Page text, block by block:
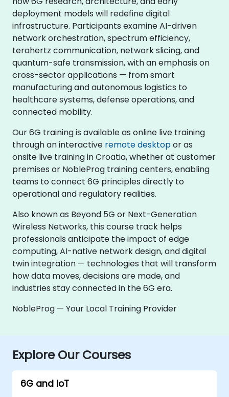
deployment models will redefine digital
infrastructure. Participants examine AI-driven
network orchestration, spectrum efficiency,
terahertz communication, network slicing, and
quantum-safe transmission, with an emphasis on
cross-sector applications — from smart
manufacturing and autonomous logistics to
healthcare systems, defense operations, and
connected mobility.
Our 6G training is available as online live training
through an interactive remote desktopor as
onsite live training in Croatia, whether at customer
premises or NobleProg training centers, enabling
teams to connect 6G principles directly to
operational and regulatory realities.
Also known as Beyond 5G or Next-Generation
Wireless Networks, this course track helps
professionals anticipate the impact of edge
computing, AI-native network design, and digital
twin integration — technologies that will transform
how data moves, decisions are made, and
industries stay connected in the 6G era.
NobleProg — Your Local Training Provider
Explore Our Courses
6G and IoT